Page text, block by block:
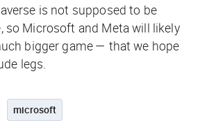
is not supposed to be
so Microsoft and Meta will likely
bigger game — that we hope
legs.
microsoft